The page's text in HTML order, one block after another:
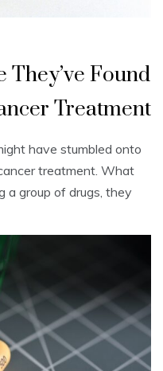
They’ve Found
Treatment
have stumbled onto
treatment. What
a group of drugs, they